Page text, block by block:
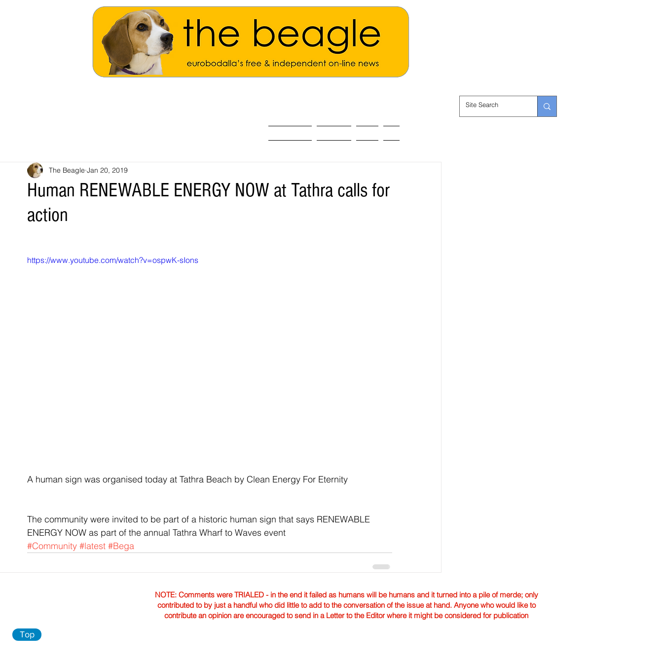
Human RENEWABLE ENERGY NOW at Tathra calls for
action
The Beagle Jan 20, 2019
https://www.youtube.com/watch?v=ospwK-sIons
A human sign was organised today at Tathra Beach by Clean Energy For Eternity
The community were invited to be part of a historic human sign that says RENEWABLE
ENERGY NOW as part of the annual Tathra Wharf to Waves event
#Community #latest #Bega
NOTE: Comments were TRIALED - in the end it failed as humans will be humans and it turned into a pile of merde; only
contributed to by just a handful who did little to add to the conversation of the issue at hand. Anyone who would like to
contribute an opinion are encouraged to send in a Letter to the Editor where it might be considered for publication
Top